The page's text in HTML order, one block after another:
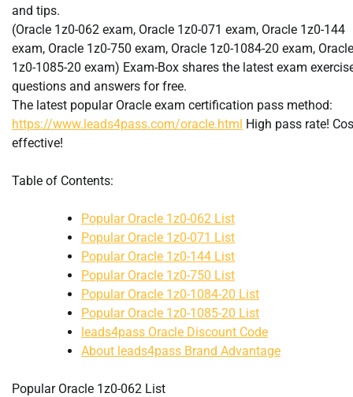
and tips.
(Oracle 1z0-062 exam, Oracle 1z0-071 exam, Oracle 1z0-144
exam, Oracle 1z0-750 exam, Oracle 1z0-1084-20 exam, Oracle
1z0-1085-20 exam) Exam-Box shares the latest exam
questions and answers for free.
The latest popular Oracle exam certification pass method:
https://www.leads4pass.com/oracle.html High pass rate!
effective!
Table of Contents:
Popular Oracle 1z0-062 List
Popular Oracle 1z0-071 List
Popular Oracle 1z0-144 List
Popular Oracle 1z0-750 List
Popular Oracle 1z0-1084-20 List
Popular Oracle 1z0-1085-20 List
leads4pass Oracle Discount Code
About leads4pass Brand Advantage
Popular Oracle 1z0-062 List